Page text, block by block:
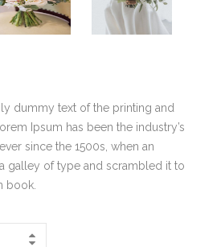
dummy text of the printing and
Ipsum has been the industry’s
since the 1500s, when an
galley of type and scrambled it to
book.